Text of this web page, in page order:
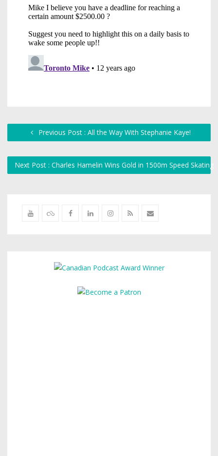
Previous Post : All the Way With Stephanie Kaye!
Next Post : Charles Hamelin Wins Gold in 1500m Speed Skating